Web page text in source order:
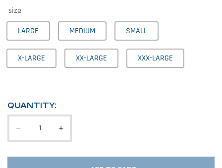
size
LARGE
MEDIUM SMALL
X-LARGE XX-LARGE XXX-LARGE
QUANTITY: